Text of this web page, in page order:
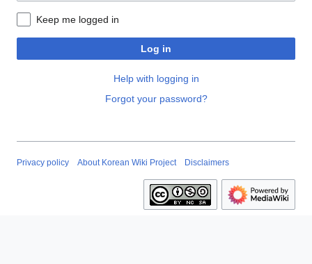
Keep me logged in
Log in
Help with logging in
Forgot your password?
Privacy policy About Korean Wiki Project Disclaimers